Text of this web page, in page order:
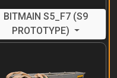
BITMAIN S5_F7 (S9
PROTOTYPE)